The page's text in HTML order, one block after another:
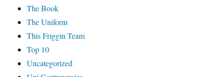
The Book
The Uniform
This Friggin Team
Top 10
Uncategorized